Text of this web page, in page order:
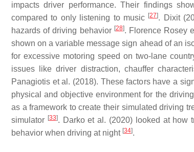
impacts driver performance. Their findings
compared to only listening to music [27]. Dixit
hazards of driving behavior [28]. Florence Rosey
shown on a variable message sign ahead of an
for excessive motoring speed on two-lane
issues like driver distraction, chauffer
Panagiotis et al. (2018). These factors have a
physical and objective environment for the
as a framework to create their simulated driving
simulator [33]. Darko et al. (2020) looked at how
behavior when driving at night [34].